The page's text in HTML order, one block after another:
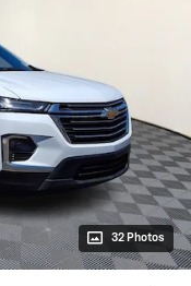
32 Photos